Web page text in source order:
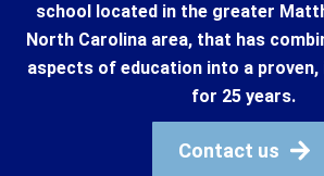
school located in the greater
North Carolina area, that has
aspects of education into a proven,
for 25 years.
Contact us